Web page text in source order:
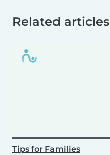
Related articles
Tips for Families